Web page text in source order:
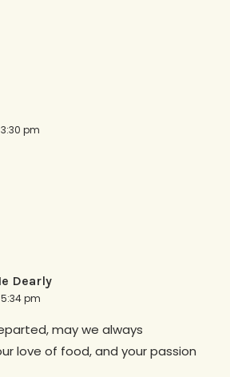
pm
Dearly
pm
may we always
love of food, and your passion